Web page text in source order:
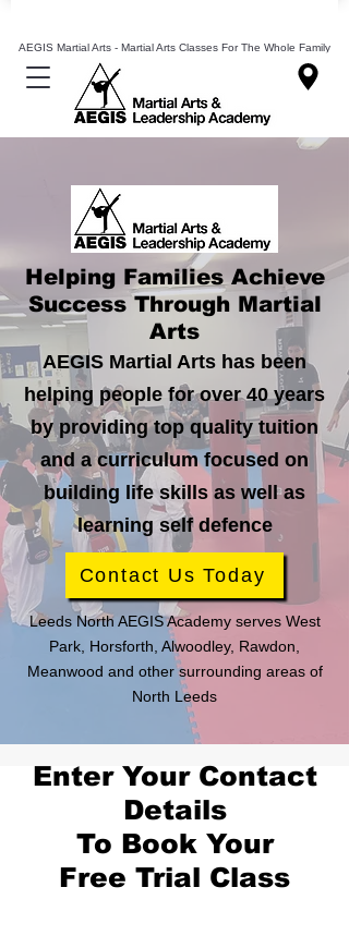
AEGIS Martial Arts - Martial Arts Classes For The Whole Family
Helping Families Achieve
Success Through Martial
Arts
AEGIS Martial Arts has been
helping people for over 40 years
by providing top quality tuition
and acurriculumfocused on
building life skills as well as
learning self defence
Contact Us Today
Leeds North AEGIS Academy serves West
Park, Horsforth, Alwoodley, Rawdon,
Meanwood and other surrounding areas of
North Leeds
Enter Your Contact
Details
To Book Your
Free Trial Class